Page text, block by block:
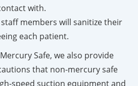
with.
members will sanitize their
each patient.
Safe, we also provide
that non-mercury safe
speed suction equipment and